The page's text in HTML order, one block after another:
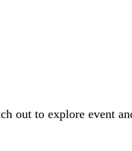
out to explore event